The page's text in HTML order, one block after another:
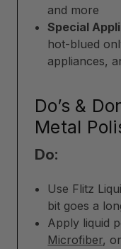
and more
Special
hot-blued
appliances,
Do’s &
Metal
Do:
Use Flitz
bit goes a
Apply liquid
Microfiber,